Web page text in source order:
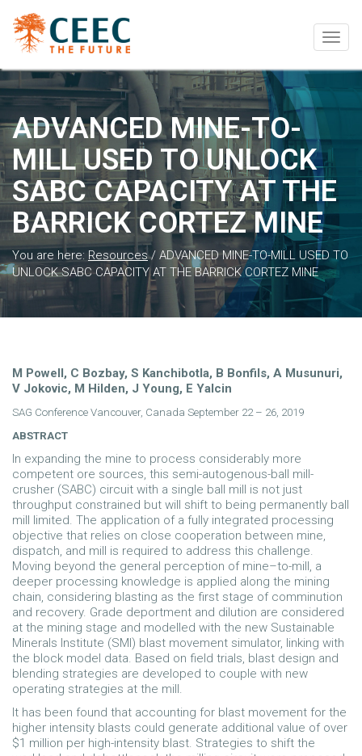
ADVANCED MINE-TO-
MILL USED TO UNLOCK
SABC CAPACITY AT THE
BARRICK CORTEZ MINE
You are here: Resources/ ADVANCED MINE-TO-MILL USED TO
UNLOCK SABC CAPACITY AT THE BARRICK CORTEZ MINE
M Powell, C Bozbay, S Kanchibotla, B Bonfils, A Musunuri,
V Jokovic, M Hilden, J Young, E Yalcin
SAG Conference Vancouver, Canada September 22 – 26, 2019
ABSTRACT
In expanding the mine to process considerably more
competent ore sources, this semi-autogenous-ball mill-
crusher (SABC) circuit with a single ball mill is not just
throughput constrained but will shift to being permanently ball
mill limited. The application of a fully integrated processing
objective that relies on close cooperation between mine,
dispatch, and mill is required to address this challenge.
Moving beyond the general perception of mine–to-mill, a
deeper processing knowledge is applied along the mining
chain, considering blasting as the first stage of comminution
and recovery. Grade deportment and dilution are considered
at the mining stage and modelled with the new Sustainable
Minerals Institute (SMI) blast movement simulator, linking with
the block model data. Based on field trials, blast design and
blending strategies are developed to couple with new
operating strategies at the mill.
It has been found that accounting for blast movement for the
higher intensity blasts could generate additional value of over
$1 million per high-intensity blast. Strategies to shift the